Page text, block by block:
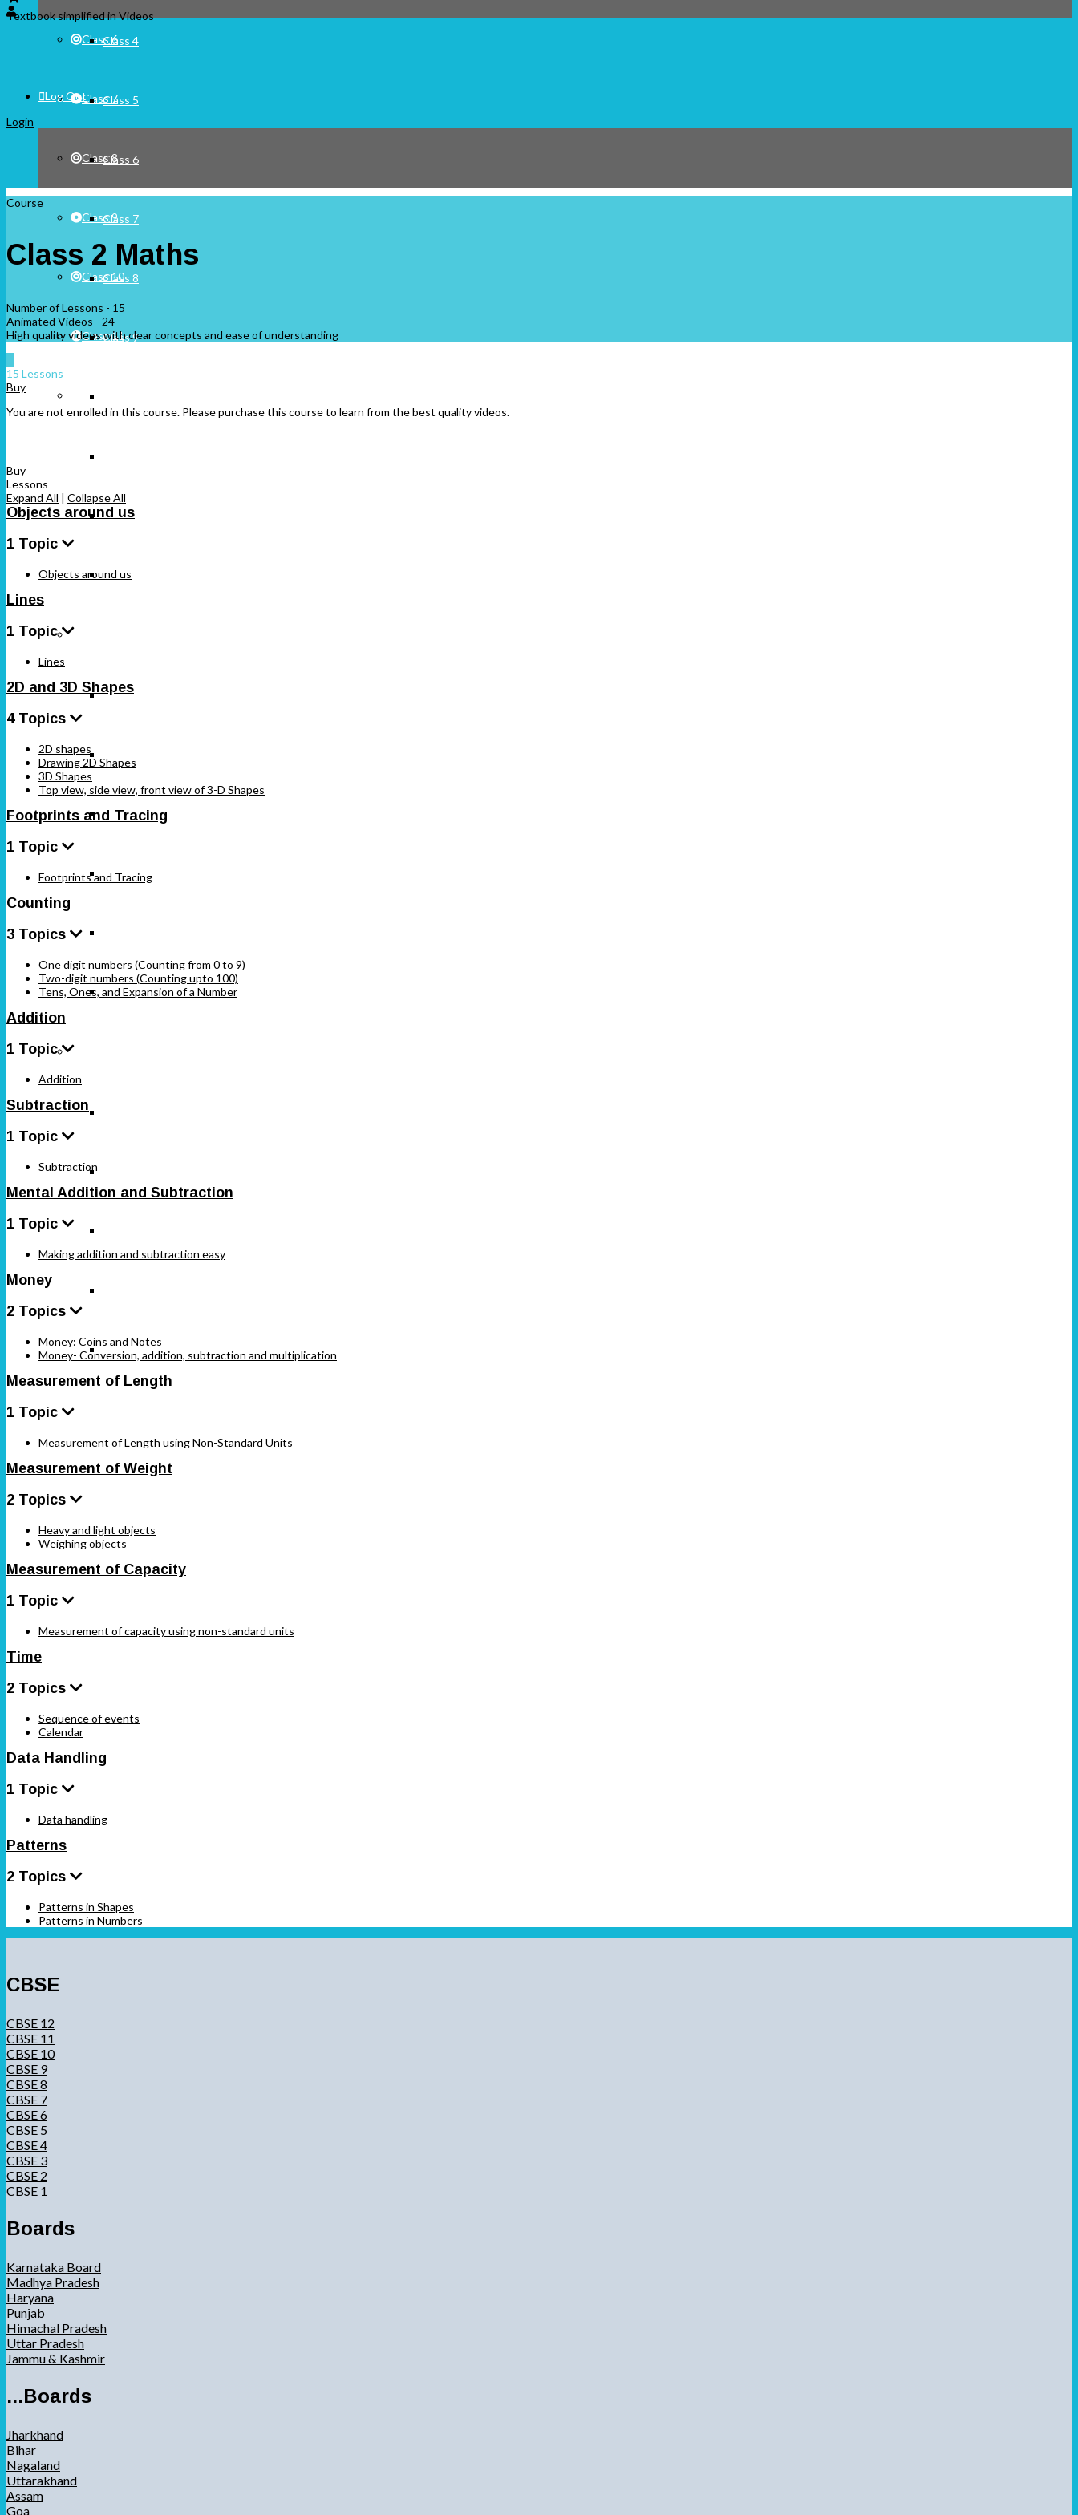
Class 6
Class 7
Class 8
Class 9
Class 10
Class 11
Class 12
Class 4
Class 5
Class 6
Class 7
Class 8
Class 9
Class 12
Free NCERT Solutions
Maharashtra
Standard 5
Standard 7
Standard 8
Standard 10
Karnataka Board
SSLC Karnataka Standard 10
Textbook simplified in Videos
Log Out
Login
Course
Class 2 Maths
Number of Lessons - 15
Animated Videos - 24
High quality videos with clear concepts and ease of understanding
15 Lessons
Buy
You are not enrolled in this course. Please purchase this course to learn from the best quality videos.
Buy
Lessons
Expand All | Collapse All
Objects around us
1 Topic
Objects around us
Lines
1 Topic
Lines
2D and 3D Shapes
4 Topics
2D shapes
Drawing 2D Shapes
3D Shapes
Top view, side view, front view of 3-D Shapes
Footprints and Tracing
1 Topic
Footprints and Tracing
Counting
3 Topics
One digit numbers (Counting from 0 to 9)
Two-digit numbers (Counting upto 100)
Tens, Ones, and Expansion of a Number
Addition
1 Topic
Addition
Subtraction
1 Topic
Subtraction
Mental Addition and Subtraction
1 Topic
Making addition and subtraction easy
Money
2 Topics
Money: Coins and Notes
Money- Conversion, addition, subtraction and multiplication
Measurement of Length
1 Topic
Measurement of Length using Non-Standard Units
Measurement of Weight
2 Topics
Heavy and light objects
Weighing objects
Measurement of Capacity
1 Topic
Measurement of capacity using non-standard units
Time
2 Topics
Sequence of events
Calendar
Data Handling
1 Topic
Data handling
Patterns
2 Topics
Patterns in Shapes
Patterns in Numbers
CBSE
CBSE 12
CBSE 11
CBSE 10
CBSE 9
CBSE 8
CBSE 7
CBSE 6
CBSE 5
CBSE 4
CBSE 3
CBSE 2
CBSE 1
Boards
Karnataka Board
Madhya Pradesh
Haryana
Punjab
Himachal Pradesh
Uttar Pradesh
Jammu & Kashmir
...Boards
Jharkhand
Bihar
Nagaland
Uttarakhand
Assam
Goa